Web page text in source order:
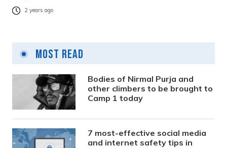
2 years ago
Most Read
Bodies of Nirmal Purja and
other climbers to be brought to
Camp 1 today
7 most-effective social media
and internet safety tips in